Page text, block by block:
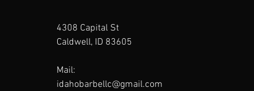
4308 Capital St
Caldwell, ID 83605
Mail:
idahobarbellc@gmail.com